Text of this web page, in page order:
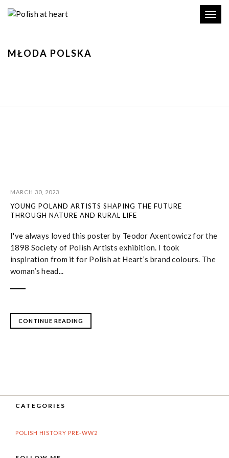
MŁODA POLSKA
MARCH 30, 2023
YOUNG POLAND ARTISTS SHAPING THE FUTURE
THROUGH NATURE AND RURAL LIFE
I've always loved this poster by Teodor Axentowicz for the
1898 Society of Polish Artists exhibition. I took
inspiration from it for Polish at Heart’s brand colours. The
woman’s head...
CONTINUE READING
CATEGORIES
POLISH HISTORY PRE-WW2